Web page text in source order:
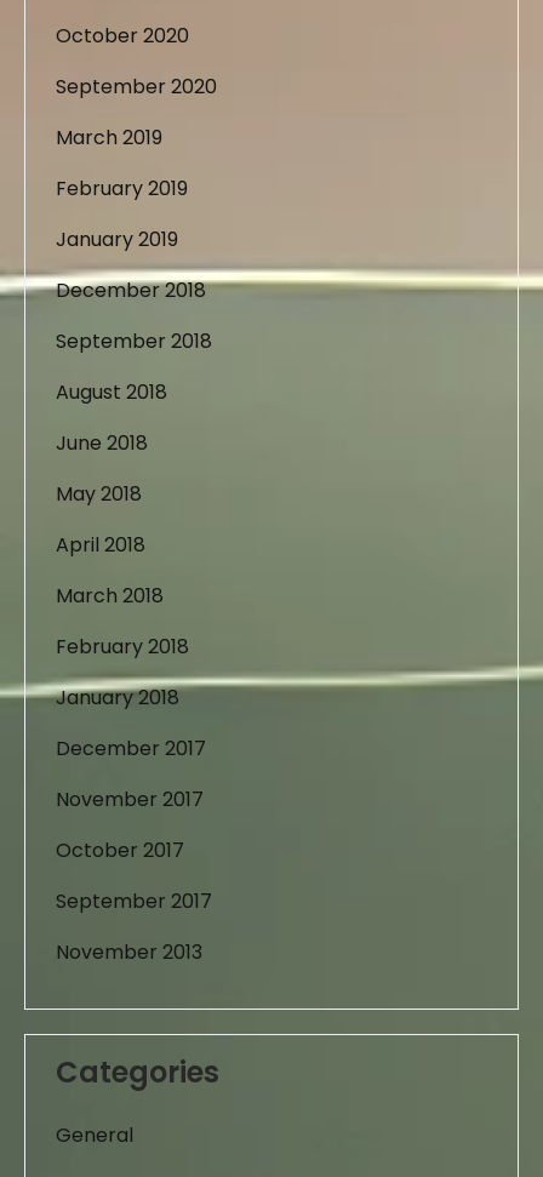
October 2020
September 2020
March 2019
February 2019
January 2019
December 2018
September 2018
August 2018
June 2018
May 2018
April 2018
March 2018
February 2018
January 2018
December 2017
November 2017
October 2017
September 2017
November 2013
Categories
General